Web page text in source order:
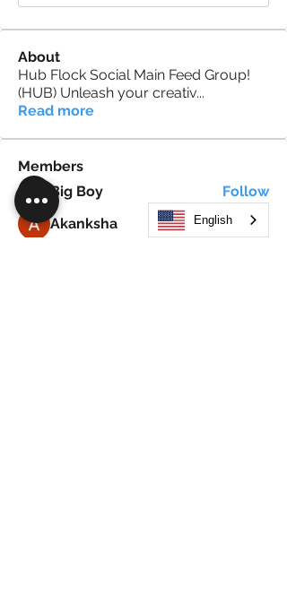
About
Hub Flock Social Main Feed Group!
(HUB) Unleash your creativ...
Read more
Members
Big Boy
Follow
Akanksha
Follow
English